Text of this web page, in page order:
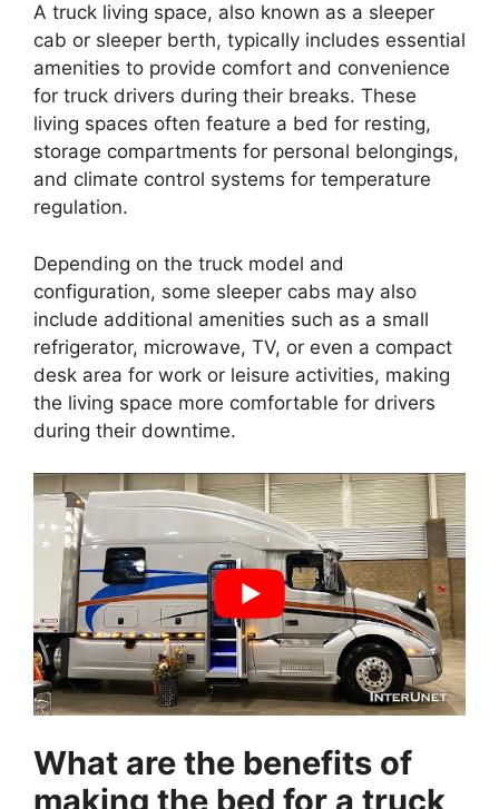
A truck living space, also known as a sleeper
cab or sleeper berth, typically includes essential
amenities to provide comfort and convenience
for truck drivers during their breaks. These
living spaces often feature a bed for resting,
storage compartments for personal belongings,
and climate control systems for temperature
regulation.
Depending on the truck model and
configuration, some sleeper cabs may also
include additional amenities such as a small
refrigerator, microwave, TV, or even a compact
desk area for work or leisure activities, making
the living space more comfortable for drivers
during their downtime.
What are the benefits of
making the bed for a truck